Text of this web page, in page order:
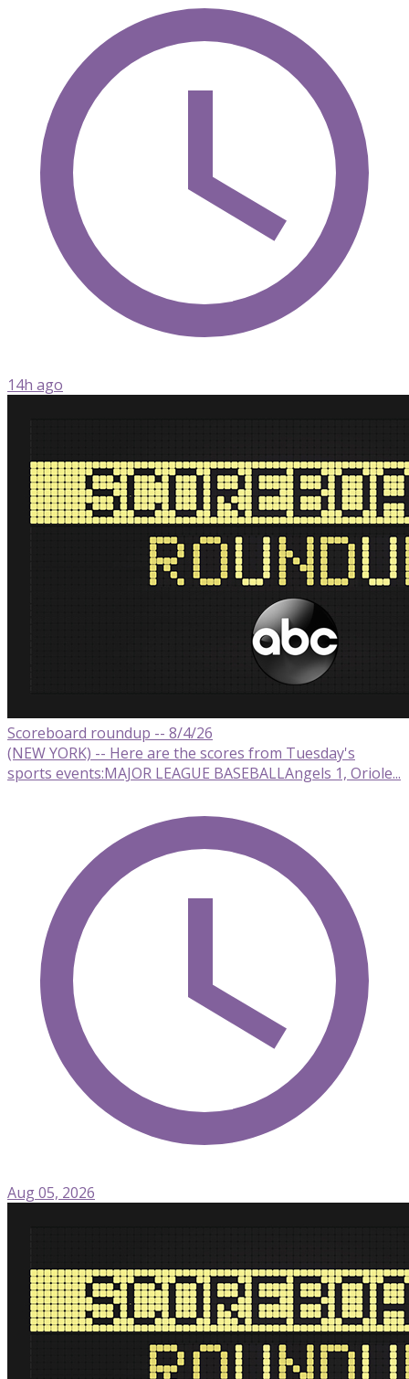
14h ago
Scoreboard roundup -- 8/4/26
(NEW YORK) -- Here are the scores from Tuesday's
sports events:MAJOR LEAGUE BASEBALLAngels 1, Oriole...
Aug 05, 2026